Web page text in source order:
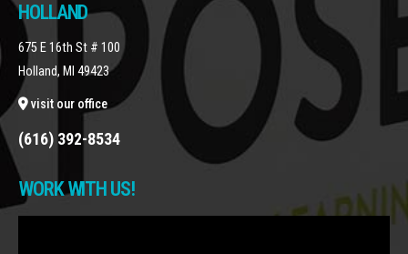
HOLLAND
675 E 16th St # 100
Holland, MI 49423
visit our office
(616) 392-8534
WORK WITH US!